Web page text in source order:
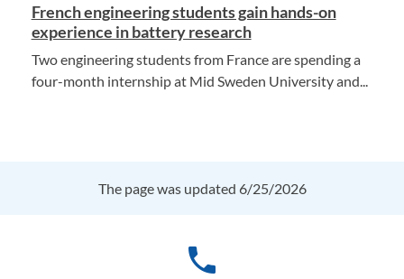
French engineering students gain hands-on
experience in battery research
Two engineering students from France are spending a
four-month internship at Mid Sweden University and...
The page was updated 6/25/2026
phone